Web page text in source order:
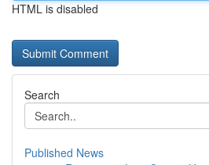
HTML is disabled
Search
Published News